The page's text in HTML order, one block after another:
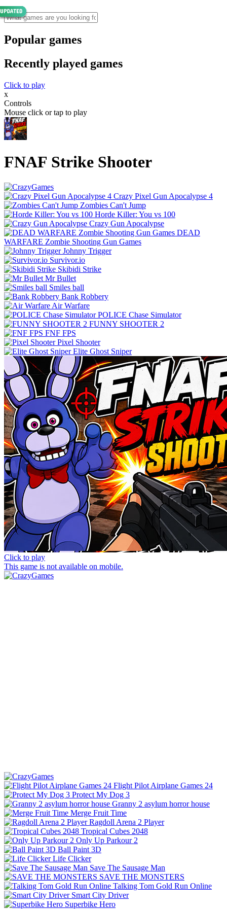
Popular games
Recently played games
Click to play
x
Controls
Mouse click or tap to play
FNAF Strike Shooter
Crazy Pixel Gun Apocalypse 4
Zombies Can't Jump
Horde Killer: You vs 100
Crazy Gun Apocalypse
DEAD
WARFARE Zombie Shooting Gun Games
Johnny Trigger
Survivor.io
Skibidi Strike
Mr Bullet
Smiles ball
Bank Robbery
Air Warfare
POLICE Chase Simulator
FUNNY SHOOTER 2
FNF FPS
Pixel Shooter
Elite Ghost Sniper
Click to play
This game is not available on mobile.
Flight Pilot Airplane Games 24
Protect My Dog 3
Granny 2 asylum horror house
Merge Fruit Time
Ragdoll Arena 2 Player
Tropical Cubes 2048
Only Up Parkour 2
Ball Paint 3D
Life Clicker
Save The Sausage Man
SAVE THE MONSTERS
Talking Tom Gold Run Online
Smart City Driver
Superbike Hero